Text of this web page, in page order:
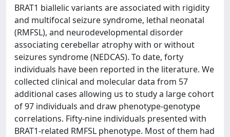
BRAT1 biallelic variants are associated with rigidity
and multifocal seizure syndrome, lethal neonatal
(RMFSL), and neurodevelopmental disorder
associating cerebellar atrophy with or without
seizures syndrome (NEDCAS). To date, forty
individuals have been reported in the literature. We
collected clinical and molecular data from 57
additional cases allowing us to study a large cohort
of 97 individuals and draw phenotype-genotype
correlations. Fifty-nine individuals presented with
BRAT1-related RMFSL phenotype. Most of them had